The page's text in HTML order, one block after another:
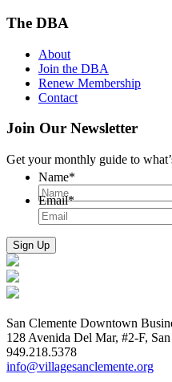
The DBA
About
Join the DBA
Renew Membership
Contact
Join Our Newsletter
Get your monthly guide to
Name*
Email*
San Clemente Downtown
128 Avenida Del Mar, #2-F,
949.218.5378
info@villagesanclemente.org